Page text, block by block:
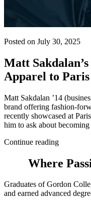
Posted on July 30, 2025
Matt
Apparel to
Matt Sakdalan ’14
brand offering fashion-
recently showcased at
him to ask about
Continue reading
Where
Graduates of Gordon
and earned advanced